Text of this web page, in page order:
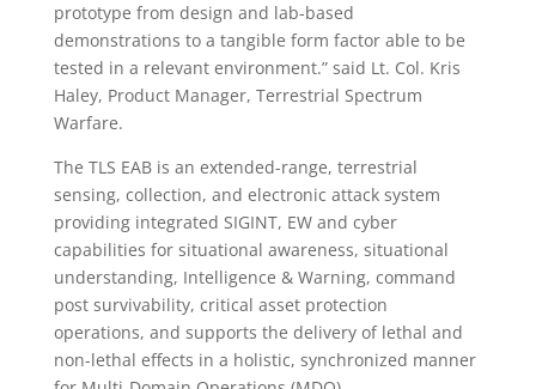
prototype from design and lab-based
demonstrations to a tangible form factor able to be
tested in a relevant environment.” said Lt. Col. Kris
Haley, Product Manager, Terrestrial Spectrum
Warfare.
The TLS EAB is an extended-range, terrestrial
sensing, collection, and electronic attack system
providing integrated SIGINT, EW and cyber
capabilities for situational awareness, situational
understanding, Intelligence & Warning, command
post survivability, critical asset protection
operations, and supports the delivery of lethal and
non-lethal effects in a holistic, synchronized manner